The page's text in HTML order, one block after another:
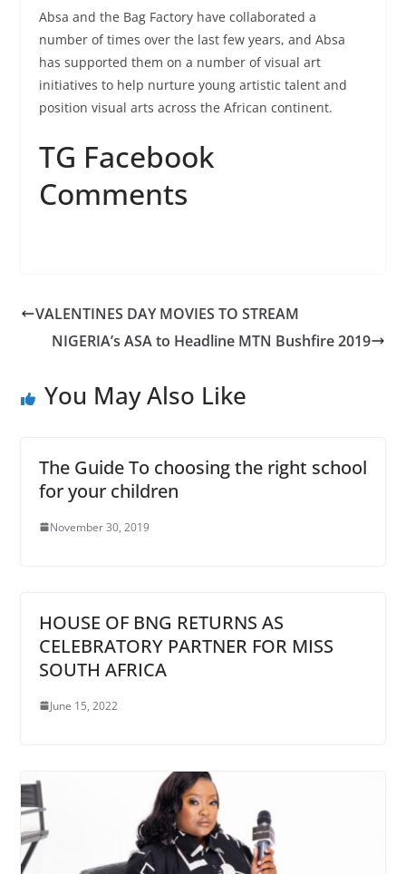
Absa and the Bag Factory have collaborated a
number of times over the last few years, and Absa
has supported them on a number of visual art
initiatives to help nurture young artistic talent and
position visual arts across the African continent.
TG Facebook
Comments
VALENTINES DAY MOVIES TO STREAM
NIGERIA’s ASA to Headline MTN Bushfire 2019
You May Also Like
The Guide To choosing the right school
for your children
November 30, 2019
HOUSE OF BNG RETURNS AS
CELEBRATORY PARTNER FOR MISS
SOUTH AFRICA
June 15, 2022